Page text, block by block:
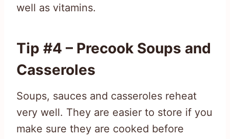
well as vitamins.
Tip #4 – Precook Soups and
Casseroles
Soups, sauces and casseroles reheat
very well. They are easier to store if you
make sure they are cooked before